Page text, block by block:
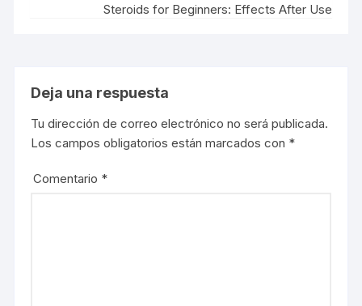
Steroids for Beginners: Effects After Use
Deja una respuesta
Tu dirección de correo electrónico no será publicada.
Los campos obligatorios están marcados con *
Comentario *